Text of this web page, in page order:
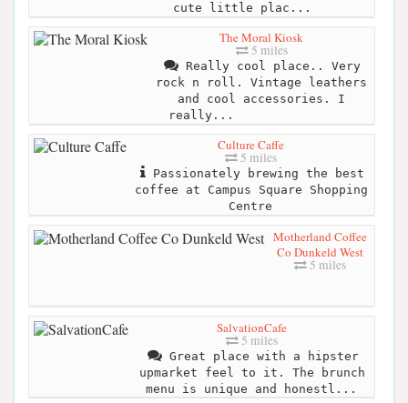
cute little plac...
The Moral Kiosk
5 miles
Really cool place.. Very
rock n roll. Vintage leathers
and cool accessories. I
really...
Culture Caffe
5 miles
Passionately brewing the best
coffee at Campus Square Shopping
Centre
Motherland Coffee
Co Dunkeld West
5 miles
SalvationCafe
5 miles
Great place with a hipster
upmarket feel to it. The brunch
menu is unique and honestl...